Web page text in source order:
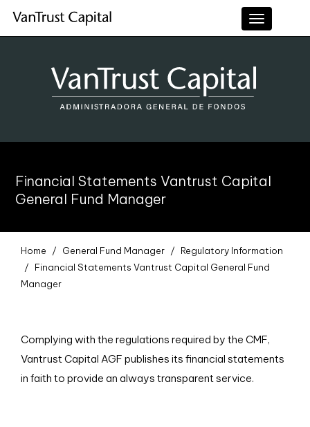
Toggle
Financial Statements Vantrust Capital
General Fund Manager
Home General Fund Manager
Regulatory Information
Financial Statements Vantrust Capital General Fund
Manager
Complying with the regulations required by the CMF,
Vantrust Capital AGF publishes its financial statements
in faith to provide an always transparent service.